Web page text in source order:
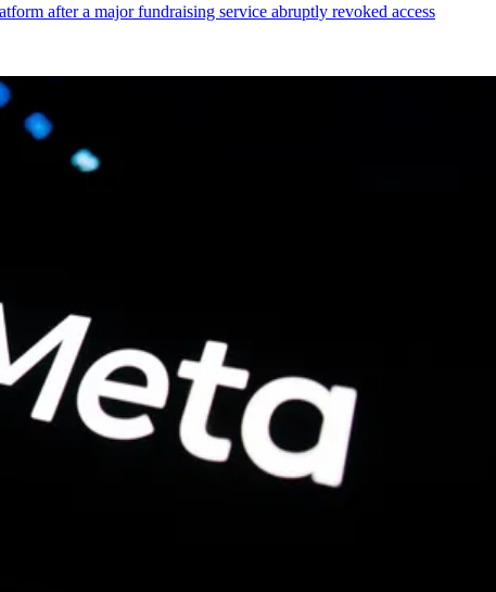
after a major fundraising service abruptly revoked access